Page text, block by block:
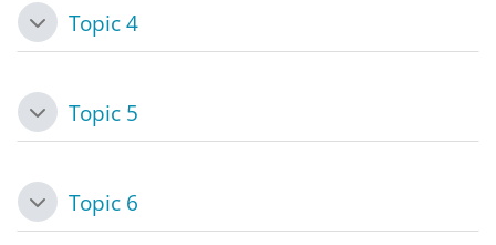
CollapseTopic 4
CollapseTopic 5
CollapseTopic 6